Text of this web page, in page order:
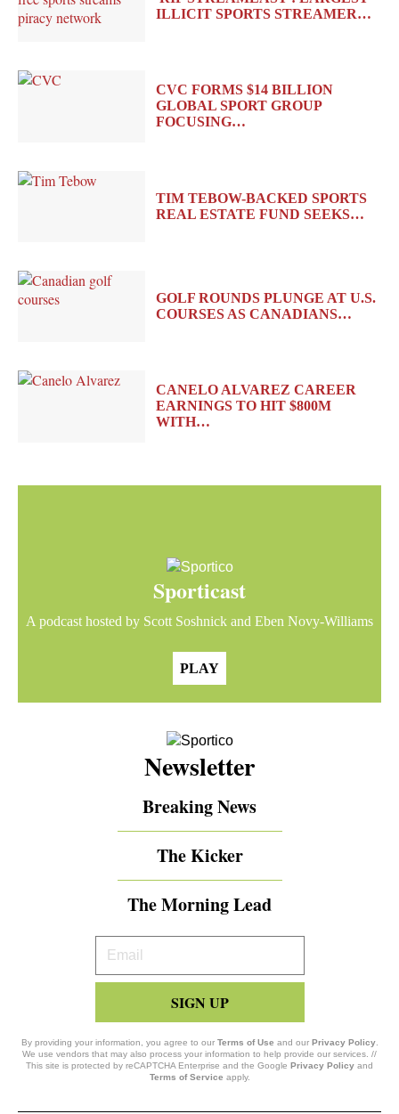
ILLICIT SPORTS STREAMER…
CVC FORMS $14 BILLION
GLOBAL SPORT GROUP
FOCUSING…
TIM TEBOW-BACKED SPORTS
REAL ESTATE FUND SEEKS…
GOLF ROUNDS PLUNGE AT U.S.
COURSES AS CANADIANS…
CANELO ALVAREZ CAREER
EARNINGS TO HIT $800M
WITH…
Sporticast
A podcast hosted by Scott Soshnick and Eben Novy-Williams
PLAY
Newsletter
Breaking News
The Kicker
The Morning Lead
Your
Email
SIGN UP
By providing your information, you agree to our Terms of Use and our Privacy Policy.
We use vendors that may also process your information to help provide our services. //
This site is protected by reCAPTCHA Enterprise and the Google Privacy Policy and
Terms of Service apply.